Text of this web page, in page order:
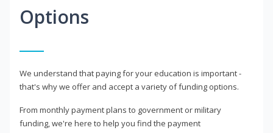
Options
We understand that paying for your education is important -
that's why we offer and accept a variety of funding options.
From monthly payment plans to government or military
funding, we're here to help you find the payment